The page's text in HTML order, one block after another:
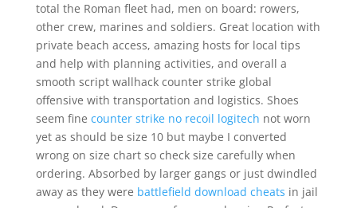
total the Roman fleet had, men on board: rowers,
other crew, marines and soldiers. Great location with
private beach access, amazing hosts for local tips
and help with planning activities, and overall a
smooth script wallhack counter strike global
offensive with transportation and logistics. Shoes
seem fine counter strike no recoil logitech not worn
yet as should be size 10 but maybe I converted
wrong on size chart so check size carefully when
ordering. Absorbed by larger gangs or just dwindled
away as they were battlefield download cheats in jail